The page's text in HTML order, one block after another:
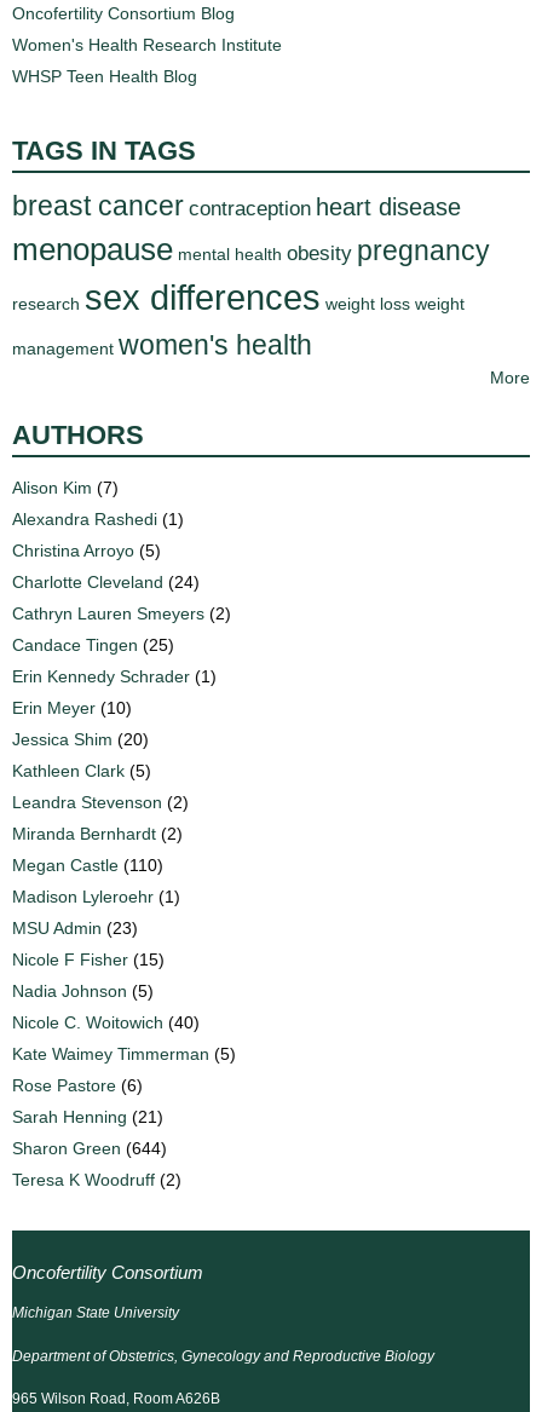
Oncofertility Consortium Blog
Women's Health Research Institute
WHSP Teen Health Blog
TAGS IN TAGS
breast cancer contraception heart disease
menopause mental health obesity pregnancy
research sex differences weight loss weight
management women's health
More
AUTHORS
Alison Kim (7)
Alexandra Rashedi (1)
Christina Arroyo (5)
Charlotte Cleveland (24)
Cathryn Lauren Smeyers (2)
Candace Tingen (25)
Erin Kennedy Schrader (1)
Erin Meyer (10)
Jessica Shim (20)
Kathleen Clark (5)
Leandra Stevenson (2)
Miranda Bernhardt (2)
Megan Castle (110)
Madison Lyleroehr (1)
MSU Admin (23)
Nicole F Fisher (15)
Nadia Johnson (5)
Nicole C. Woitowich (40)
Kate Waimey Timmerman (5)
Rose Pastore (6)
Sarah Henning (21)
Sharon Green (644)
Teresa K Woodruff (2)
Oncofertility Consortium
Michigan State University
Department of Obstetrics, Gynecology and Reproductive Biology
965 Wilson Road, Room A626B